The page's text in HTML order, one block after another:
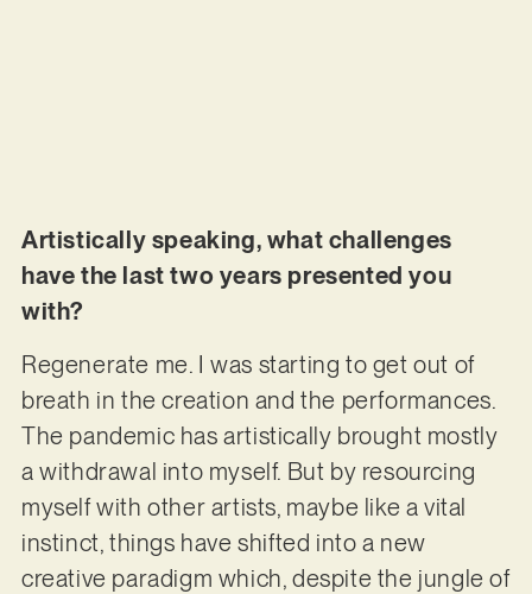
Artistically speaking, what challenges
have the last two years presented you
with?
Regenerate me. I was starting to get out of
breath in the creation and the performances.
The pandemic has artistically brought mostly
a withdrawal into myself. But by resourcing
myself with other artists, maybe like a vital
instinct, things have shifted into a new
creative paradigm which, despite the jungle of